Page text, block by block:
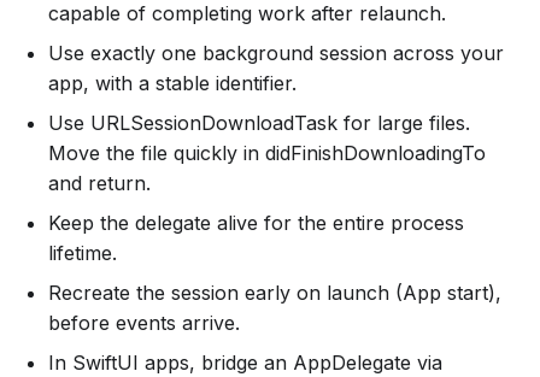
capable of completing work after relaunch.
Use exactly one background session across your
app, with a stable identifier.
Use URLSessionDownloadTask for large files.
Move the file quickly in didFinishDownloadingTo
and return.
Keep the delegate alive for the entire process
lifetime.
Recreate the session early on launch (App start),
before events arrive.
In SwiftUI apps, bridge an AppDelegate via